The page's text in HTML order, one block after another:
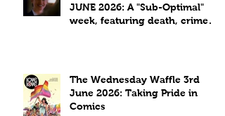
JUNE 2026: A "Sub-Optimal"
week, featuring death, crime
The Wednesday Waffle 3rd
June 2026: Taking Pride in
Comics